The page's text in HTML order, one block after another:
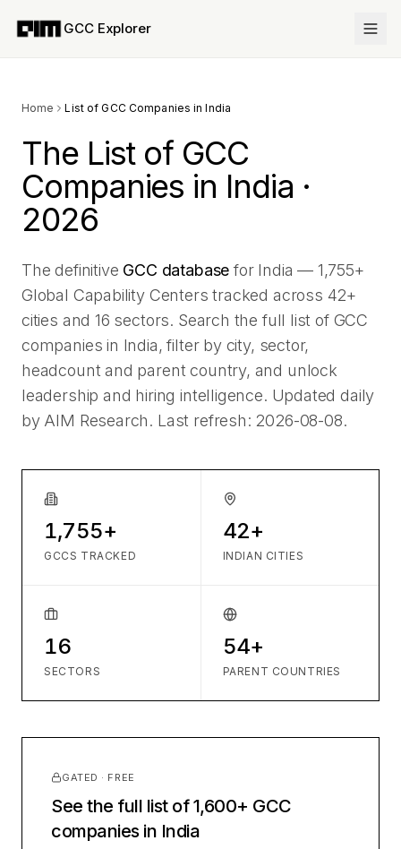
GCC Explorer
Home List of GCC Companies in India
The List of GCC
Companies in India ·
2026
The definitive GCC database for India — 1,755+
Global Capability Centers tracked across 42+
cities and16 sectors. Search the full list of GCC
companies in India, filter by city, sector,
headcount and parent country, and unlock
leadership and hiring intelligence. Updated daily
by AIM Research. Last refresh: 2026-08-08.
1,755+
GCCS TRACKED
42+
INDIAN CITIES
16
SECTORS
54+
PARENT COUNTRIES
GATED · FREE
See the full list of 1,600+ GCC
companies in India